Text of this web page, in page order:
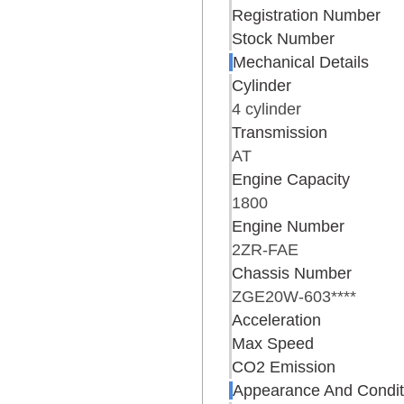
Registration Number
Stock Number
Mechanical Details
Cylinder
4 cylinder
Transmission
AT
Engine Capacity
1800
Engine Number
2ZR-FAE
Chassis Number
ZGE20W-603****
Acceleration
Max Speed
CO2 Emission
Appearance And